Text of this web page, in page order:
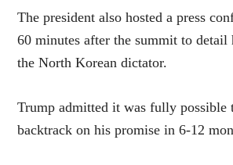
The president also hosted a press
60 minutes after the summit to detail
the North Korean dictator.
Trump admitted it was fully possible
backtrack on his promise in 6-12